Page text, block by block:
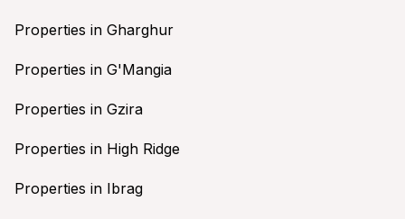
Properties in Gharghur
Properties in G'Mangia
Properties in Gzira
Properties in High Ridge
Properties in Ibrag